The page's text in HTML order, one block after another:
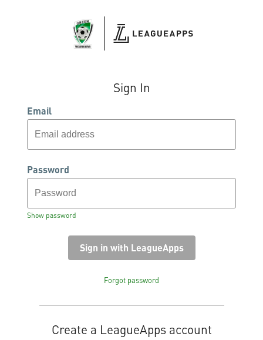
Sign In
Email
Password
Show password
Forgot password
Create a LeagueApps account